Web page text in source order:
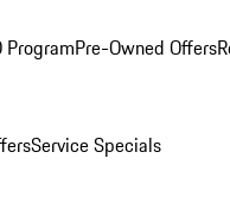
ProgramPre-Owned Offers
Service Specials